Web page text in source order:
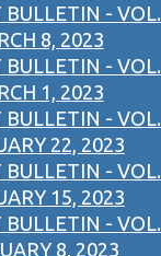
BULLETIN - VOL.
8, 2023
BULLETIN - VOL.
1, 2023
BULLETIN - VOL.
22, 2023
BULLETIN - VOL.
15, 2023
BULLETIN - VOL.
8, 2023